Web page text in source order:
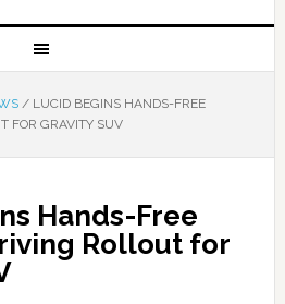
/LUCID BEGINS HANDS-FREE
FOR GRAVITY SUV
Hands-Free
Rollout for